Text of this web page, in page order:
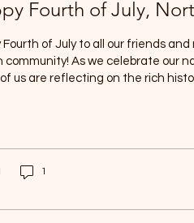
Happy
Fourth of July to all our friends
community! As we celebrate our
us are reflecting on the rich
We hope you enjoy this
friends,...
1